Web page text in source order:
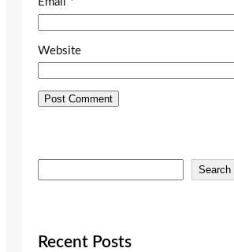
Website
e
c
Search
Recent Posts